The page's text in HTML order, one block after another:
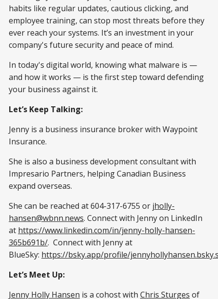
habits like regular updates, cautious clicking, and
employee training, can stop most threats before they
ever reach your systems. It’s an investment in your
company's future security and peace of mind.
In today's digital world, knowing what malware is —
and how it works — is the first step toward defending
your business against it.
Let’s Keep Talking:
Jenny is a business insurance broker with Waypoint
Insurance.
She is also a business development consultant with
Impresario Partners, helping Canadian Business
expand overseas.
She can be reached at 604-317-6755 or jholly-
hansen@wbnn.news. Connect with Jenny on LinkedIn
at https://www.linkedin.com/in/jenny-holly-hansen-
365b691b/. Connect with Jenny at
BlueSky: https://bsky.app/profile/
Let’s Meet Up:
Jenny Holly Hansen is a cohost with Chris Sturges of